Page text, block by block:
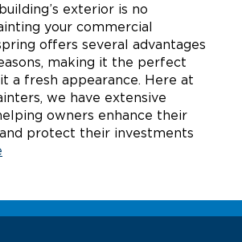
exterior is no
your commercial
offers several advantages
making it the perfect
a fresh appearance. Here at
we have extensive
owners enhance their
protect their investments